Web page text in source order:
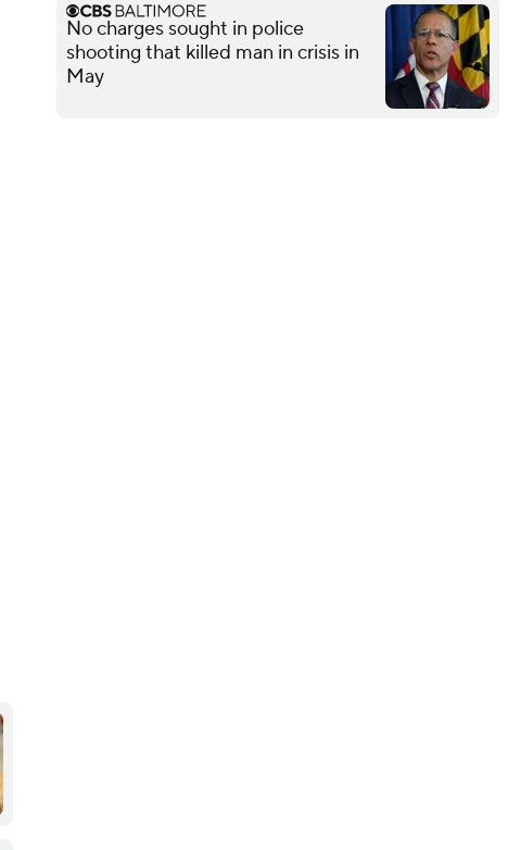
No charges sought in police
shooting that killed man in crisis in
May